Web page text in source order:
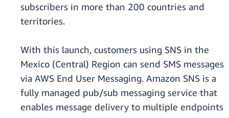
subscribers in more than 200 countries and
territories.
With this launch, customers using SNS in the
Mexico (Central) Region can send SMS messages
via AWS End User Messaging. Amazon SNS is a
fully managed pub/sub messaging service that
enables message delivery to multiple endpoints